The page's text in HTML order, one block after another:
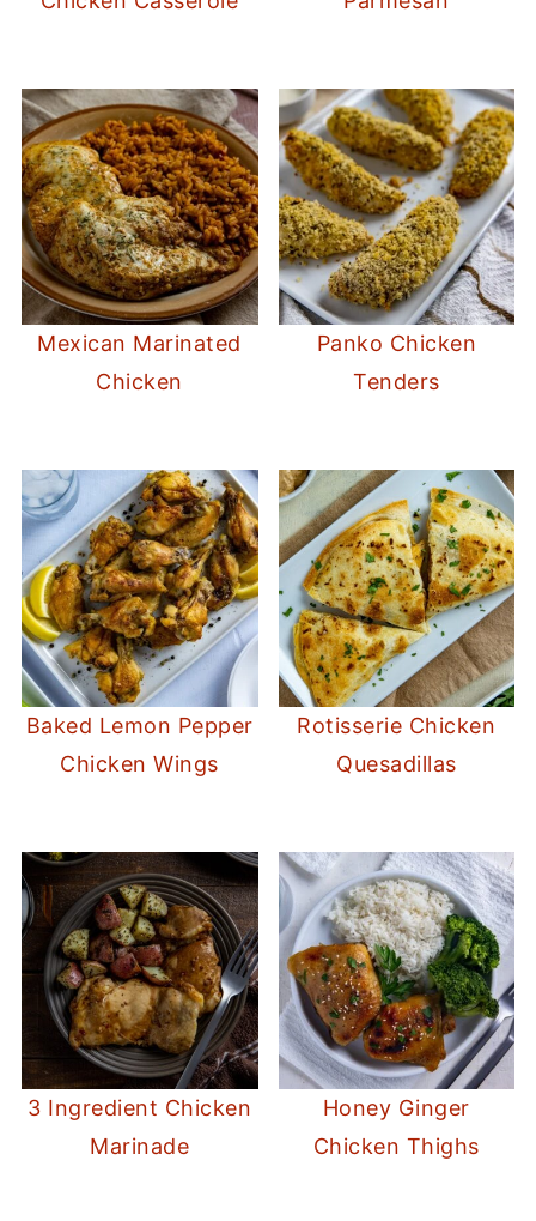
Mexican Marinated
Chicken
Panko Chicken
Tenders
Baked Lemon Pepper
Chicken Wings
Rotisserie Chicken
Quesadillas
3 Ingredient Chicken
Marinade
Honey Ginger
Chicken Thighs